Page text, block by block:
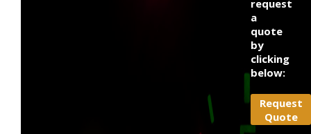
request
a
quote
by
clicking
below:
Request
Quote